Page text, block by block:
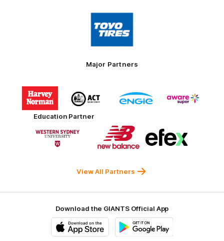
Logo
of
partner
Toyo
Tires
Major Partners
Logo
of
partner
Harvey
Norman
of
partner
Government
of
partner
of
partner
Education Partner
of
partner
Logo
of
partner
New
of
partner
View All Partners
Download the GIANTS Official App